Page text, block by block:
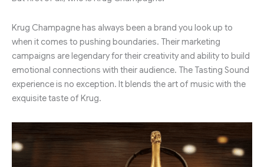
Krug Champagne has always been a brand you look up to
when it comes to pushing boundaries. Their marketing
campaigns are legendary for their creativity and ability to build
emotional connections with their audience. The Tasting Sound
experience is no exception. It blends the art of music with the
exquisite taste of Krug.